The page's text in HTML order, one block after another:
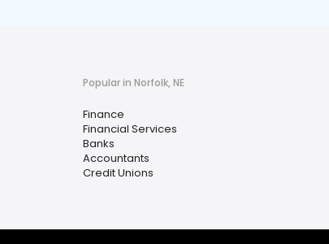
Popular in Norfolk, NE
Finance
Financial Services
Banks
Accountants
Credit Unions